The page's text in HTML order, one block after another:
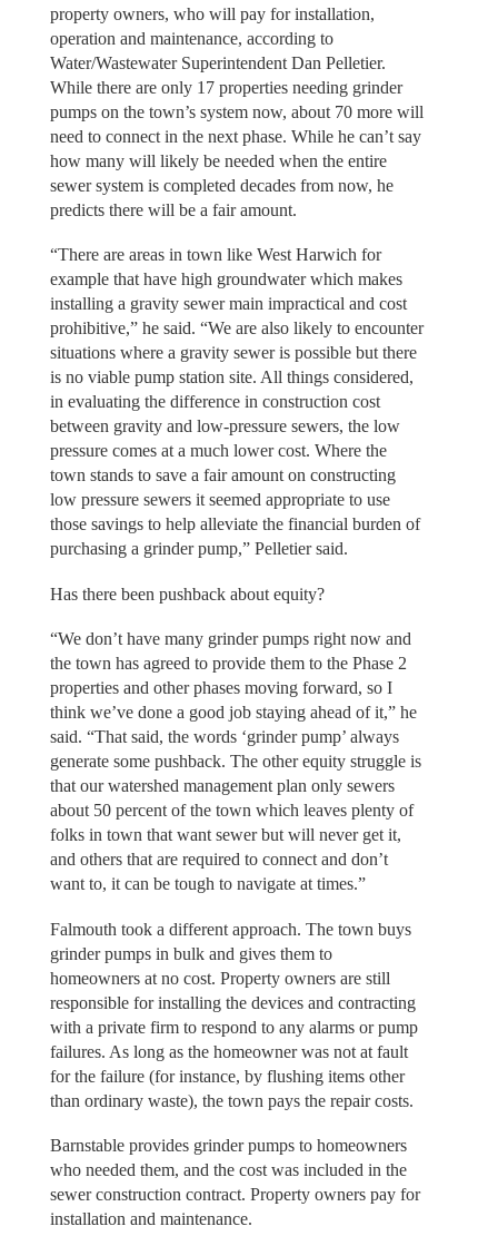
property owners, who will pay for installation,
operation and maintenance, according to
Water/Wastewater Superintendent Dan Pelletier.
While there are only 17 properties needing grinder
pumps on the town’s system now, about 70 more will
need to connect in the next phase. While he can’t say
how many will likely be needed when the entire
sewer system is completed decades from now, he
predicts there will be a fair amount.
“There are areas in town like West Harwich for
example that have high groundwater which makes
installing a gravity sewer main impractical and cost
prohibitive,” he said. “We are also likely to encounter
situations where a gravity sewer is possible but there
is no viable pump station site. All things considered,
in evaluating the difference in construction cost
between gravity and low-pressure sewers, the low
pressure comes at a much lower cost. Where the
town stands to save a fair amount on constructing
low pressure sewers it seemed appropriate to use
those savings to help alleviate the financial burden of
purchasing a grinder pump,” Pelletier said.
Has there been pushback about equity?
“We don’t have many grinder pumps right now and
the town has agreed to provide them to the Phase 2
properties and other phases moving forward, so I
think we’ve done a good job staying ahead of it,” he
said. “That said, the words ‘grinder pump’ always
generate some pushback. The other equity struggle is
that our watershed management plan only sewers
about 50 percent of the town which leaves plenty of
folks in town that want sewer but will never get it,
and others that are required to connect and don’t
want to, it can be tough to navigate at times.”
Falmouth took a different approach. The town buys
grinder pumps in bulk and gives them to
homeowners at no cost. Property owners are still
responsible for installing the devices and contracting
with a private firm to respond to any alarms or pump
failures. As long as the homeowner was not at fault
for the failure (for instance, by flushing items other
than ordinary waste), the town pays the repair costs.
Barnstable provides grinder pumps to homeowners
who needed them, and the cost was included in the
sewer construction contract. Property owners pay for
installation and maintenance.